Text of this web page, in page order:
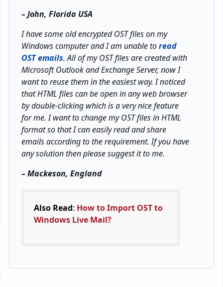
– John, Florida USA
I have some old encrypted OST files on my
Windows computer and I am unable toread
OST emails. All of my OST files are created with
Microsoft Outlook and Exchange Server, now I
want to reuse them in the easiest way. I noticed
that HTML files can be open in any web browser
by double-clicking which is a very nice feature
for me. I want to change my OST files in HTML
format so that I can easily read and share
emails according to the requirement. If you have
any solution then please suggest it to me.
– Mackeson, England
Also Read: How to Import OST to
Windows Live Mail?